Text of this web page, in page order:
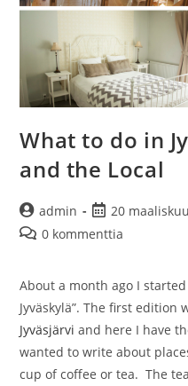
What to do in
and the Local
Artikkelin
kirjoittaja:
admin
Artikkeli
julkaistu:
20
Artikkelin
0 kommenttia
About a month ago I
Jyväskylä”. The first edition
Jyväsjärvi and here I have
wanted to write about
cup of coffee or tea. The